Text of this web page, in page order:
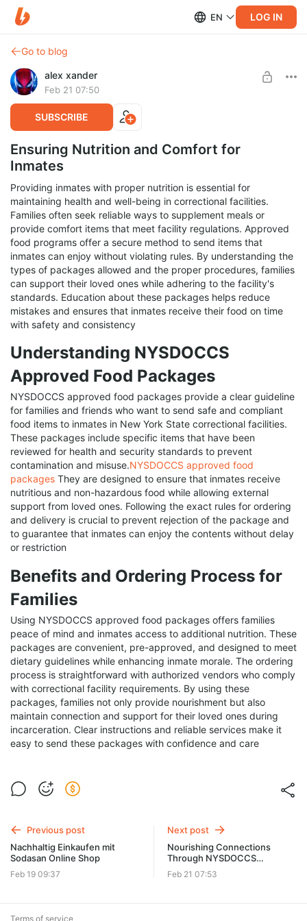
EN LOG IN
Go to blog
alex xander
Feb 21 07:50
SUBSCRIBE
Ensuring Nutrition and Comfort for
Inmates
Providing inmates with proper nutrition is essential for
maintaining health and well-being in correctional facilities.
Families often seek reliable ways to supplement meals or
provide comfort items that meet facility regulations. Approved
food programs offer a secure method to send items that
inmates can enjoy without violating rules. By understanding the
types of packages allowed and the proper procedures, families
can support their loved ones while adhering to the facility's
standards. Education about these packages helps reduce
mistakes and ensures that inmates receive their food on time
with safety and consistency
Understanding NYSDOCCS
Approved Food Packages
NYSDOCCS approved food packages provide a clear guideline
for families and friends who want to send safe and compliant
food items to inmates in New York State correctional facilities.
These packages include specific items that have been
reviewed for health and security standards to prevent
contamination and misuse.NYSDOCCS approved food
packages They are designed to ensure that inmates receive
nutritious and non-hazardous food while allowing external
support from loved ones. Following the exact rules for ordering
and delivery is crucial to prevent rejection of the package and
to guarantee that inmates can enjoy the contents without delay
or restriction
Benefits and Ordering Process for
Families
Using NYSDOCCS approved food packages offers families
peace of mind and inmates access to additional nutrition. These
packages are convenient, pre-approved, and designed to meet
dietary guidelines while enhancing inmate morale. The ordering
process is straightforward with authorized vendors who comply
with correctional facility requirements. By using these
packages, families not only provide nourishment but also
maintain connection and support for their loved ones during
incarceration. Clear instructions and reliable services make it
easy to send these packages with confidence and care
Previous post
Nachhaltig Einkaufen mit
Sodasan Online Shop
Feb 19 09:37
Next post
Nourishing Connections
Through NYSDOCCS
Approved Food Packages
Feb 21 07:53
Terms of service